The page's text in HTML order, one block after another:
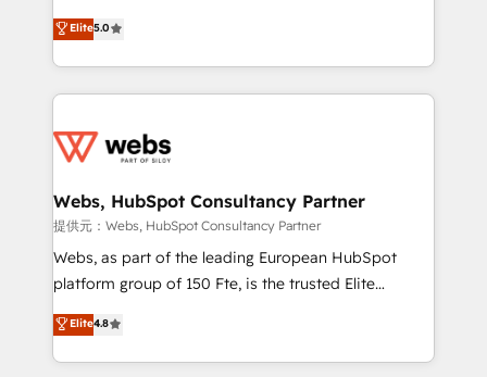
Execution • 750+ onboardings and 2,000+
implementations • Deep expertise across marketing,
BBD Boom is the HubSpot partner that can help you
to HubSpot Better. We work with your teams to
solve all your HubSpot challenges and improve user
adoption, sales process and marketing results.
the first time 🔧 Designing and optimising your
and build using HubSpot 🔌 Integrating HubSpot
with other systems 🎓 Training your teams to be
HubSpot pros 📊 Lead generation services using
HubSpot Why us? - SIX HubSpot Accreditations -
CRM, Solutions Architecture, Onboarding , Data
Migration, Custom Integration & Platform
Elite5.0
Webs, HubSpot Consultancy Partner
提供元：Webs, HubSpot Consultancy Partner
Webs, as part of the leading European HubSpot
platform group of 150 Fte, is the trusted Elite
HubSpot CRM Partner offering you a roadmap on
maximizing EBITDA and achieving Commercial
Excellence. With our targeted processes, we
Elite4.8